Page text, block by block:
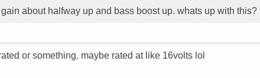
about halfway up and bass boost up. whats up with this?
or something. maybe rated at like 16volts lol